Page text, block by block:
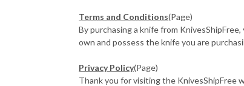
Terms and Conditions(Page)
By purchasing a knife from
own and possess the knife you are
Privacy Policy(Page)
Thank you for visiting the KnivesShipFree